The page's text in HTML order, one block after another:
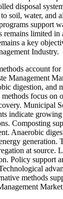
disposal
soil, water, and
support
remains limited in
a key
Industry.
account
Management
digestion, and
focus on
Municipal
indicate
Composting
Anaerobic
generation.
at source.
Policy support
methods